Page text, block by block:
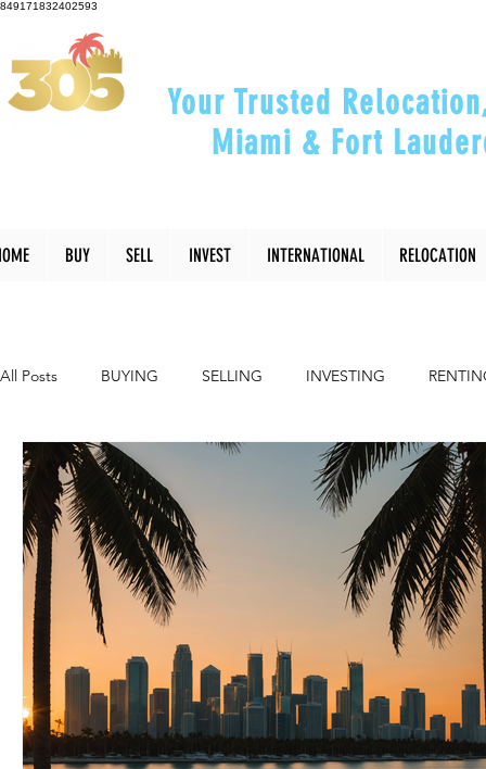
849171832402593
Your Trusted
Miami & Fort
BUY SELL INVEST INTERNATIONAL RELOCATION
All Posts BUYING SELLING INVESTING
INTERIOR DESIGN COMMUNITY
RELOCATING to Coral Gables RELOCATING to South
South Beach